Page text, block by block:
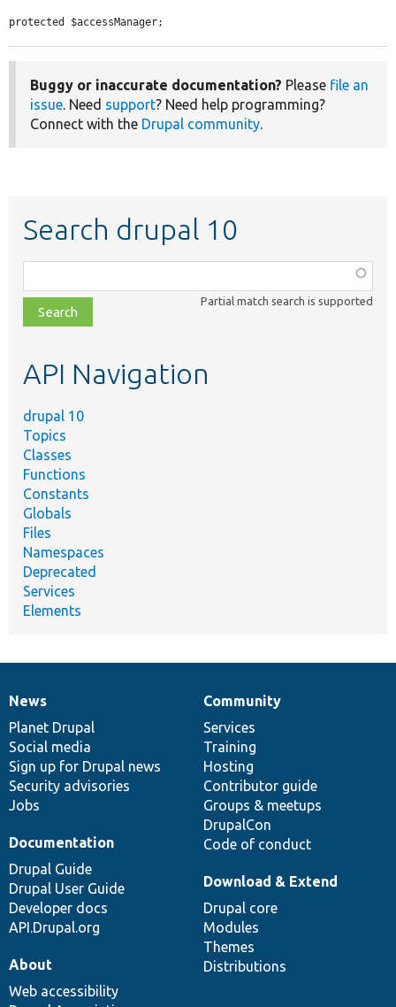
protected $accessManager;
Buggy or inaccurate documentation? Please file an
issue. Need support? Need help programming?
Connect with the Drupal community.
Search drupal 10
class,
file,
topic,
Partial match search is supported
API Navigation
drupal 10
Topics
Classes
Functions
Constants
Globals
Files
Namespaces
Deprecated
Services
Elements
News
items
News
Planet Drupal
Social media
Sign up for Drupal news
Security advisories
Jobs
Our
community
Community
Services
Training
Hosting
Contributor guide
Groups & meetups
DrupalCon
Code of conduct
Documentation
Documentation
Drupal Guide
Drupal User Guide
Developer docs
API.Drupal.org
Drupal
code
base
Download & Extend
Drupal core
Modules
Themes
Distributions
Governance
of
community
About
Web accessibility